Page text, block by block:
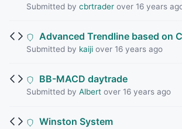
Submitted by cbrtraderover 16 years
Advanced Trendline based on
Submitted by kaijiover 16 years ago
BB-MACD daytrade
Submitted by Albertover 16 years ago
Winston System